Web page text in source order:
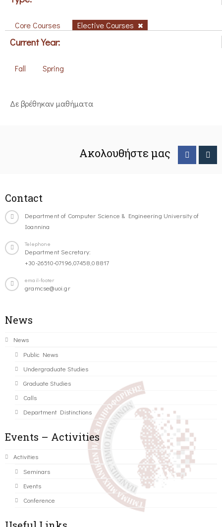
Core Courses Elective Courses
Current Year:
Fall Spring
Δε βρέθηκαν μαθήματα
Ακολουθήστε μας
Contact
Department of Computer Science & Engineering University of
Ioannina
Telephone
Department Secretary:
+30-26510-07196,07458,08817
email-footer
gramcse@uoi.gr
News
News
Public News
Undergraduate Studies
Graduate Studies
Calls
Department Distinctions
Events – Activities
Activities
Seminars
Events
Conference